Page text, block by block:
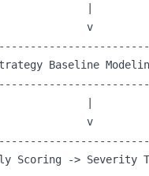
v
Baseline
v
Scoring -> Severity